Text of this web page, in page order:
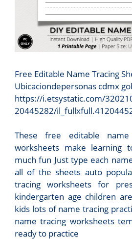
Free Editable Name Tracing
Ubicaciondepersonas cdmx
https://i.etsystatic.com/
20445282/
These free editable
worksheets make learning
much fun Just type each
all of the sheets auto
tracing worksheets for
kindergarten age children
kids lots of name tracing
name tracing worksheets
ready to practice